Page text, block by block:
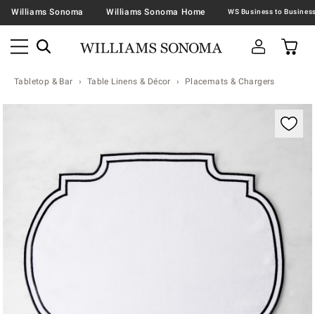
Williams Sonoma Williams Sonoma Home
Tabletop & Bar Table Linens & Décor Placemats & Chargers
Zoomable product image with magnification